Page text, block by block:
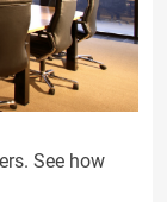
See how